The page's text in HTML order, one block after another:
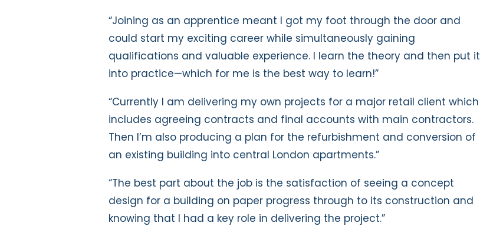
“Joining as an apprentice meant I got my foot through the door and
could start my exciting career while simultaneously gaining
qualifications and valuable experience. I learn the theory and then put it
into practice—which for me is the best way to learn!”
“Currently I am delivering my own projects for a major retail client which
includes agreeing contracts and final accounts with main contractors.
Then I’m also producing a plan for the refurbishment and conversion of
an existing building into central London apartments.”
“The best part about the job is the satisfaction of seeing a concept
design for a building on paper progress through to its construction and
knowing that I had a key role in delivering the project.”